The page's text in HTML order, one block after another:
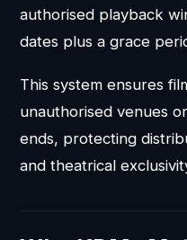
authorised playback
dates plus a grace
This system ensures
unauthorised venues
ends, protecting
and theatrical